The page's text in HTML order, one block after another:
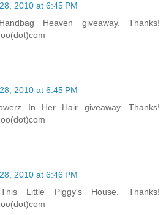
2010 at 6:45 PM
Heaven giveaway. Thanks!
2010 at 6:45 PM
In Her Hair giveaway. Thanks!
2010 at 6:46 PM
Little Piggy's House. Thanks!